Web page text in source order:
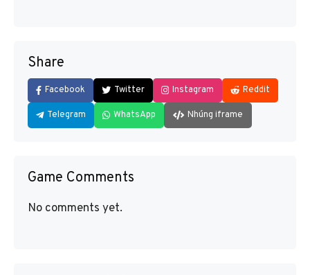
Share
Facebook Twitter Instagram Reddit
Telegram WhatsApp Nhúng iframe
Game Comments
No comments yet.